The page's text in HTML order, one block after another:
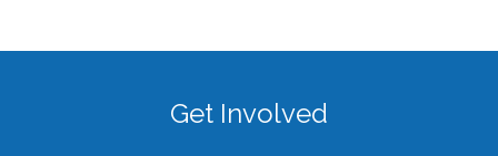
Get Involved